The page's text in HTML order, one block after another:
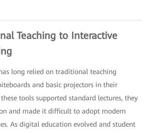
Teaching to Interactive
long relied on traditional teaching
and basic projectors in their
tools supported standard lectures, they
and made it difficult to adopt modern
As digital education evolved and student